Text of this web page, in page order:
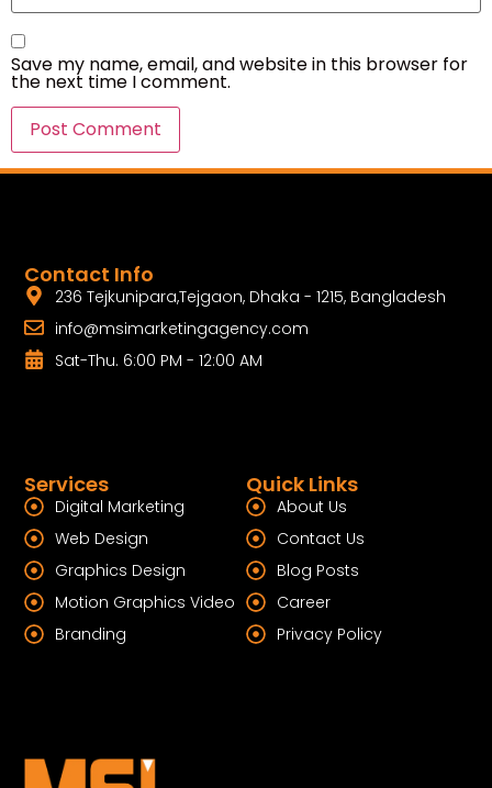
Save my name, email, and website in this browser for
the next time I comment.
Quick Links
About Us
Contact Us
Blog Posts
Career
Privacy Policy
Services
Digital Marketing
Web Design
Graphics Design
Motion Graphics Video
Branding
Contact Info
236 Tejkunipara,Tejgaon, Dhaka - 1215, Bangladesh
info@msimarketingagency.com
Sat-Thu. 6:00 PM - 12:00 AM